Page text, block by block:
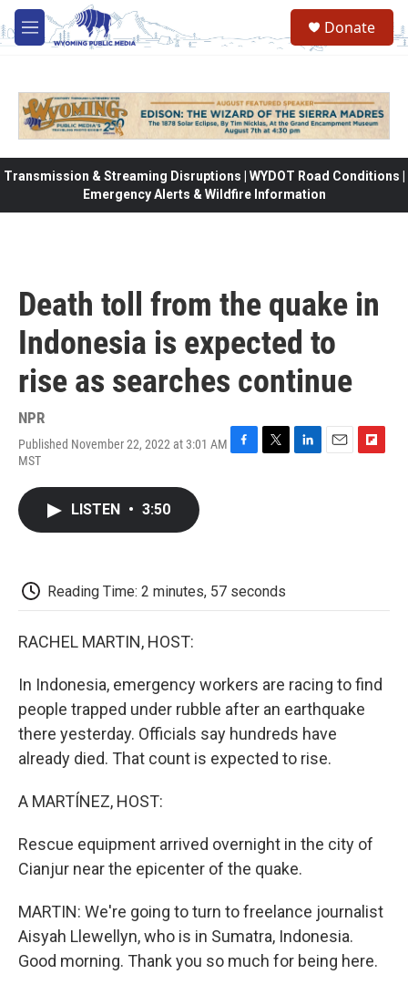
Skip to main content
M
e
Donate
Transmission & Streaming Disruptions | WYDOT Road Conditions |
Emergency Alerts & Wildfire Information
Death toll from the quake in
Indonesia is expected to
rise as searches continue
NPR
Published November 22, 2022 at 3:01 AM
MST
LISTEN • 3:50
Reading Time: 2 minutes, 57 seconds
RACHEL MARTIN, HOST:
In Indonesia, emergency workers are racing to find
people trapped under rubble after an earthquake
there yesterday. Officials say hundreds have
already died. That count is expected to rise.
A MARTÍNEZ, HOST:
Rescue equipment arrived overnight in the city of
Cianjur near the epicenter of the quake.
MARTIN: We're going to turn to freelance journalist
Aisyah Llewellyn, who is in Sumatra, Indonesia.
Good morning. Thank you so much for being here.